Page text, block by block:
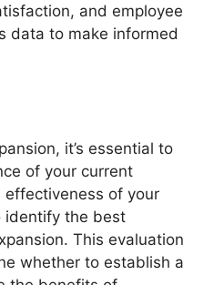
and employee
data to make informed
it’s essential to
of your current
effectiveness of your
identify the best
This evaluation
whether to establish a